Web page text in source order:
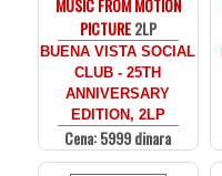
MUSIC FROM MOTION
PICTURE2LP
BUENA VISTA SOCIAL
CLUB - 25TH
ANNIVERSARY
EDITION, 2LP
Cena: 5999 dinara